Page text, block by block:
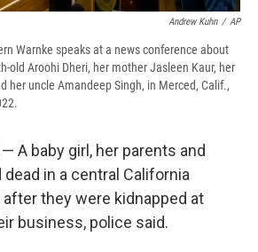
Andrew Kuhn / AP
Warnke speaks at a news conference about
old Aroohi Dheri, her mother Jasleen Kaur, her
her uncle Amandeep Singh, in Merced, Calif.,
— A baby girl, her parents and
in a central California
they were kidnapped at
business, police said.